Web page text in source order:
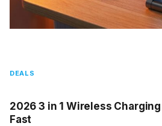
DEALS
2026 3 in 1 Wireless
Fast